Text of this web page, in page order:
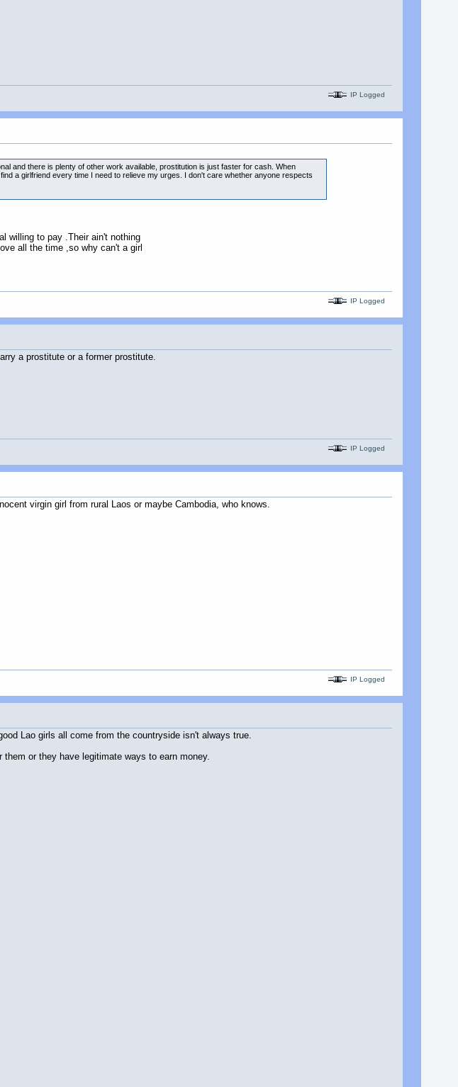
IP Logged
and there is plenty of other work available, prostitution is just faster for cash. When
a girlfriend every time I need to relieve my urges. I don't care whether anyone respects
willing to pay .Their ain't nothing
all the time ,so why can't a girl
IP Logged
a prostitute or a former prostitute.
IP Logged
virgin girl from rural Laos or maybe Cambodia, who knows.
IP Logged
Lao girls all come from the countryside isn't always true.
or they have legitimate ways to earn money.